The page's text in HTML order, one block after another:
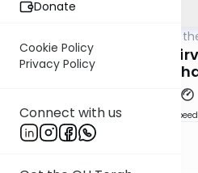
Donate
Cookie Policy
Privacy Policy
Connect with us
Patterns in
Sacred Proximity:
Paradox of